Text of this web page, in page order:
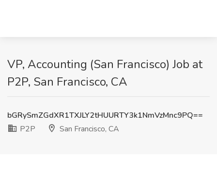
VP, Accounting (San Francisco) Job at
P2P, San Francisco, CA
bGRySmZGdXR1TXJLY2tHUURTY3k1NmVzMnc9PQ==
P2P
San Francisco, CA